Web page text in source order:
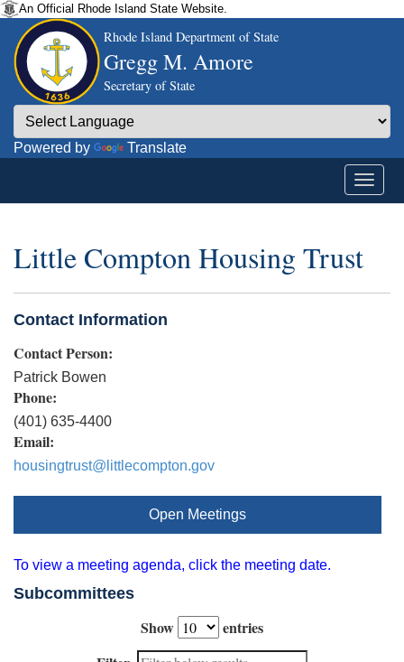
An Official Rhode Island State Website.
Rhode Island Department of State
Gregg M. Amore
Secretary of State
Powered by Translate
Little Compton Housing Trust
Contact Information
Contact Person:
Patrick Bowen
Phone:
(401) 635-4400
Email:
housingtrust@littlecompton.gov
Open Meetings
To view a meeting agenda, click the meeting date.
Subcommittees
Show
entries